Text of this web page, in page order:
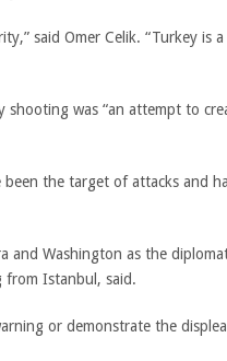
said Omer Celik. “Turkey is a
shooting was “an attempt to
the target of attacks and
and Washington as the
from Istanbul, said.
or demonstrate the